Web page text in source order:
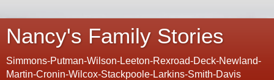
Nancy's Family Stories
Simmons-Putman-Wilson-Leeton-Rexroad-Deck-Newland-
Martin-Cronin-Wilcox-Stackpoole-Larkins-Smith-Davis